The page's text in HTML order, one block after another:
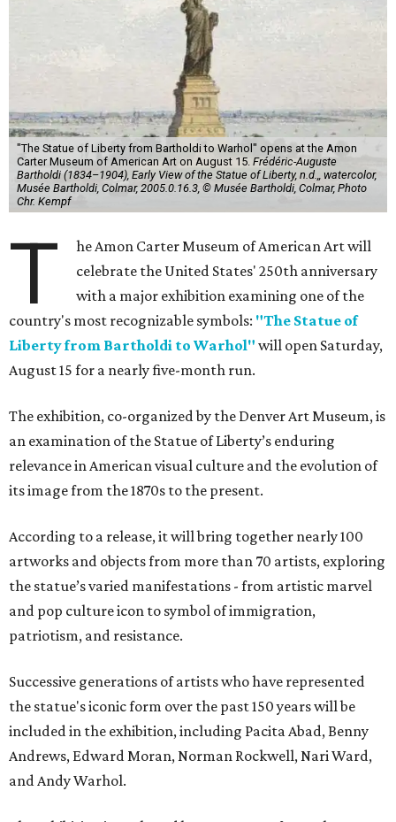
"The Statue of Liberty from Bartholdi to Warhol" opens at the Amon
Carter Museum of American Art on August 15. Frédéric-Auguste
Bartholdi (1834–1904), Early View of the Statue of Liberty, n.d.,, watercolor,
Musée Bartholdi, Colmar, 2005.0.16.3, © Musée Bartholdi, Colmar, Photo
Chr. Kempf
T
he Amon Carter Museum of American Art will
celebrate the United States' 250th anniversary
with a major exhibition examining one of the
country's most recognizable symbols: "The Statue of
Liberty from Bartholdi to Warhol" will open Saturday,
August 15 for a nearly five-month run.
The exhibition, co-organized by the Denver Art Museum, is
an examination of the Statue of Liberty’s enduring
relevance in American visual culture and the evolution of
its image from the 1870s to the present.
According to a release, it will bring together nearly 100
artworks and objects from more than 70 artists, exploring
the statue’s varied manifestations - from artistic marvel
and pop culture icon to symbol of immigration,
patriotism, and resistance.
Successive generations of artists who have represented
the statue's iconic form over the past 150 years will be
included in the exhibition, including Pacita Abad, Benny
Andrews, Edward Moran, Norman Rockwell, Nari Ward,
and Andy Warhol.